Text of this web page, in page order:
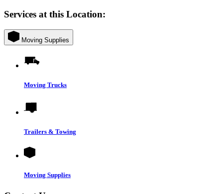
Services at this Location:
Moving Supplies
Moving Trucks
Trailers & Towing
Moving Supplies